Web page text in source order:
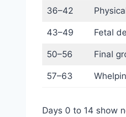
36–42
43–49 Fetal
50–56 Final
57–63
Days 0 to 14 show